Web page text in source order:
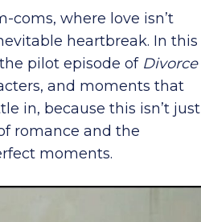
coms, where love isn’t
heartbreak. In this
pilot episode of Divorce
and moments that
in, because this isn’t just
romance and the
moments.